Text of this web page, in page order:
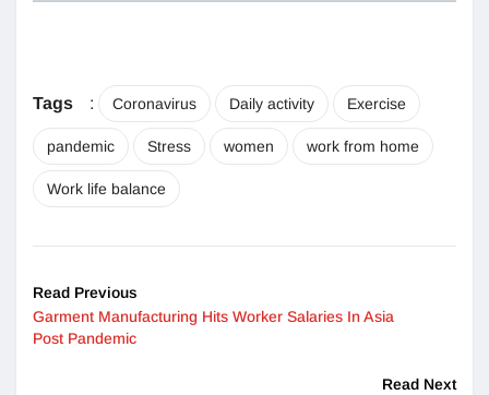
Tags : Coronavirus Daily activity Exercise
pandemic Stress women work from home
Work life balance
Read Previous
Garment Manufacturing Hits Worker Salaries In Asia
Post Pandemic
Read Next